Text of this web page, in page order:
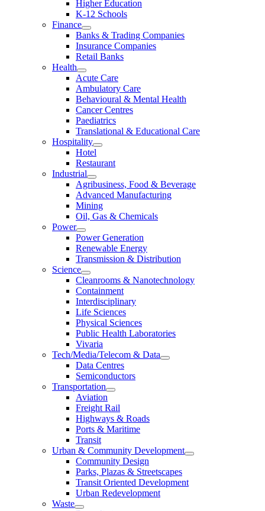
Higher Education
K-12 Schools
Finance
Banks & Trading Companies
Insurance Companies
Retail Banks
Health
Acute Care
Ambulatory Care
Behavioural & Mental Health
Cancer Centres
Paediatrics
Translational & Educational Care
Hospitality
Hotel
Restaurant
Industrial
Agribusiness, Food & Beverage
Advanced Manufacturing
Mining
Oil, Gas & Chemicals
Power
Power Generation
Renewable Energy
Transmission & Distribution
Science
Cleanrooms & Nanotechnology
Containment
Interdisciplinary
Life Sciences
Physical Sciences
Public Health Laboratories
Vivaria
Tech/Media/Telecom & Data
Data Centres
Semiconductors
Transportation
Aviation
Freight Rail
Highways & Roads
Ports & Maritime
Transit
Urban & Community Development
Community Design
Parks, Plazas & Streetscapes
Transit Oriented Development
Urban Redevelopment
Waste